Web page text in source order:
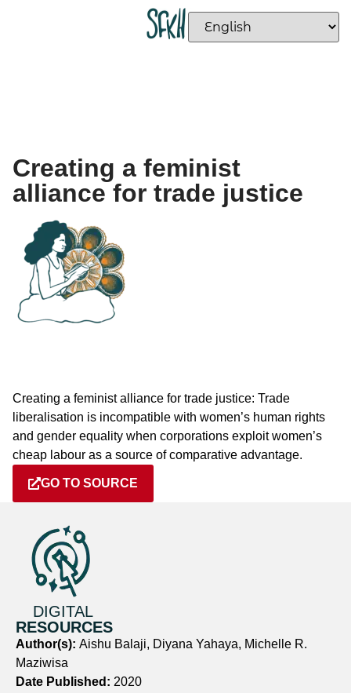
Creating a feminist
alliance for trade justice
Creating a feminist alliance for trade justice: Trade
liberalisation is incompatible with women’s human rights
and gender equality when corporations exploit women’s
cheap labour as a source of comparative advantage.
GO TO SOURCE
DIGITAL
RESOURCES
Author(s): Aishu Balaji, Diyana Yahaya, Michelle R.
Maziwisa
Date Published: 2020